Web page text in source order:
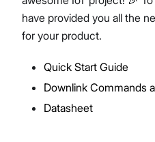
Proceed
have provided you all the
for your product.
Quick Start Guide
Downlink Commands
Datasheet